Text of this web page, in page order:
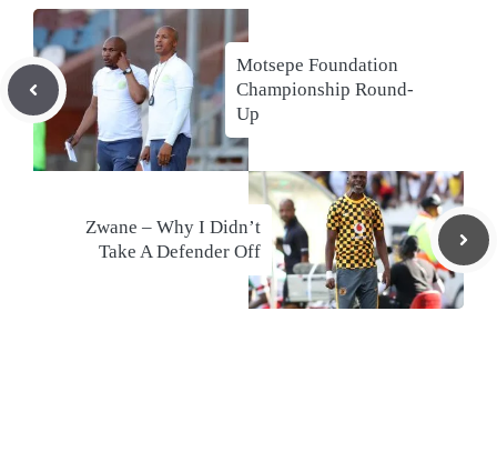
Motsepe Foundation
Championship Round-
Up
Zwane – Why I Didn’t
Take A Defender Off